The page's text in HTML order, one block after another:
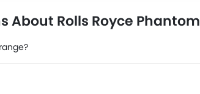
About Rolls Royce Phantom